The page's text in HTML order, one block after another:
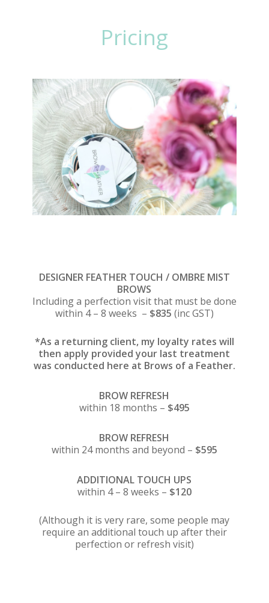
Pricing
DESIGNER FEATHER TOUCH / OMBRE MIST
BROWS
Including a perfection visit that must be done
within 4 – 8 weeks – $835 (inc GST)
*As a returning client, my loyalty rates will
then apply provided your last treatment
was conducted here at Brows of a Feather.
BROW REFRESH
within 18 months – $495
BROW REFRESH
within 24 months and beyond – $595
ADDITIONAL TOUCH UPS
within 4 – 8 weeks – $120
(Although it is very rare, some people may
require an additional touch up after their
perfection or refresh visit)